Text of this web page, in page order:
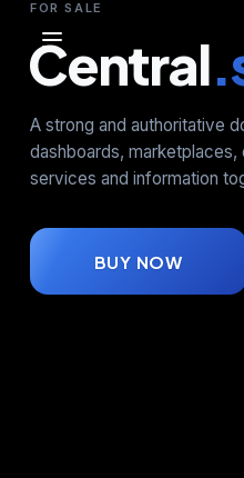
FOR SALE
Central
A strong and authoritative
dashboards,
services and information
BUY NOW